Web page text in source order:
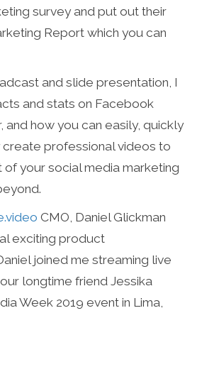
survey and put out their
Report which you can
and slide presentation, I
and stats on Facebook
and how you can easily, quickly
create professional videos to
of your social media marketing
CMO, Daniel Glickman
exciting product
joined me streaming live
longtime friend Jessika
Week 2019 event in Lima,